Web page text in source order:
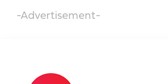
-Advertisement-